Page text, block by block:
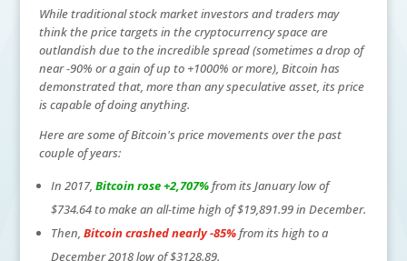
While traditional stock market investors and traders may
think the price targets in the cryptocurrency space are
outlandish due to the incredible spread (sometimes a drop of
near -90% or a gain of up to +1000% or more), Bitcoin has
demonstrated that, more than any speculative asset, its price
is capable of doing anything.
Here are some of Bitcoin's price movements over the past
couple of years:
In 2017, Bitcoin rose +2,707%from its January low of
$734.64 to make an all-time high of $19,891.99 in December.
Then, Bitcoin crashed nearly -85%from its high to a
December 2018 low of $3128.89.